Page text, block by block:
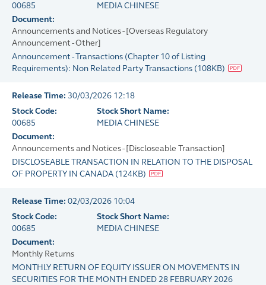
00685
MEDIA CHINESE
Document:
Announcements and Notices - [Overseas Regulatory
Announcement - Other]
Announcement - Transactions (Chapter 10 of Listing
Requirements): Non Related Party Transactions (108KB)
Release Time: 30/03/2026 12:18
Stock Code:
00685
Stock Short Name:
MEDIA CHINESE
Document:
Announcements and Notices - [Discloseable Transaction]
DISCLOSEABLE TRANSACTION IN RELATION TO THE DISPOSAL
OF PROPERTY IN CANADA (124KB)
Release Time: 02/03/2026 10:04
Stock Code:
00685
Stock Short Name:
MEDIA CHINESE
Document:
Monthly Returns
MONTHLY RETURN OF EQUITY ISSUER ON MOVEMENTS IN
SECURITIES FOR THE MONTH ENDED 28 FEBRUARY 2026